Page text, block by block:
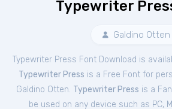
Typewriter
Galdino Otten
Typewriter Press Font Download is
Typewriter Press is a Free Font for
Galdino Otten. Typewriter Press is a
be used on any device such as PC,